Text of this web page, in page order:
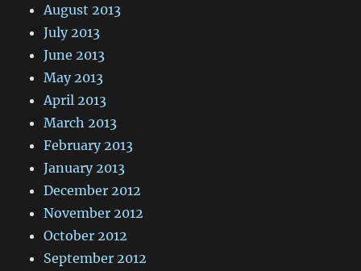
August 2013
July 2013
June 2013
May 2013
April 2013
March 2013
February 2013
January 2013
December 2012
November 2012
October 2012
September 2012